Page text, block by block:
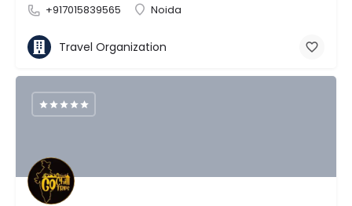
+917015839565 Noida
Travel Organization